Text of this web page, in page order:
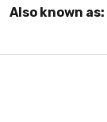
Also known as: